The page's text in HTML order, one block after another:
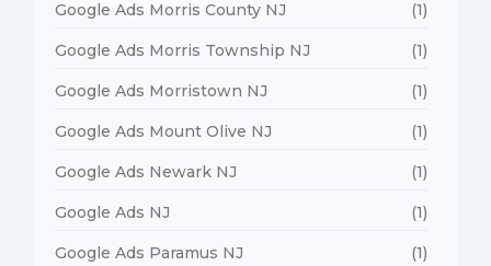
Google Ads Morris County NJ (1)
Google Ads Morris Township NJ (1)
Google Ads Morristown NJ (1)
Google Ads Mount Olive NJ (1)
Google Ads Newark NJ (1)
Google Ads NJ (1)
Google Ads Paramus NJ (1)